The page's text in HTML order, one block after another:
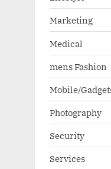
Marketing
Medical
mens Fashion
Mobile/
Photography
Security
Services